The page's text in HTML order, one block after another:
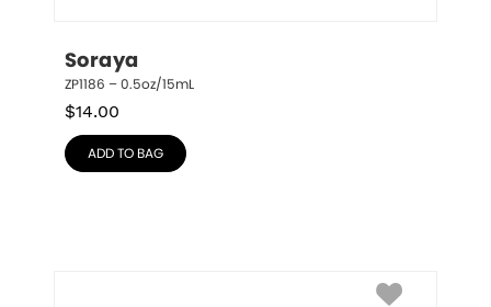
Soraya
ZP1186 – 0.5oz/15mL
$14.00
ADD TO BAG